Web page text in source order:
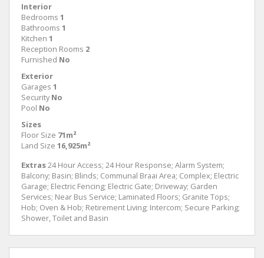
Interior
Bedrooms 1
Bathrooms 1
Kitchen 1
Reception Rooms 2
Furnished No
Exterior
Garages 1
Security No
Pool No
Sizes
Floor Size 71m²
Land Size 16,925m²
Extras24 Hour Access; 24 Hour Response; Alarm System;
Balcony; Basin; Blinds; Communal Braai Area; Complex; Electric
Garage; Electric Fencing; Electric Gate; Driveway; Garden
Services; Near Bus Service; Laminated Floors; Granite Tops;
Hob; Oven & Hob; Retirement Living; Intercom; Secure Parking;
Shower, Toilet and Basin